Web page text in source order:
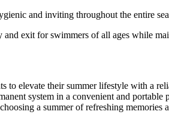
and inviting throughout the entire
exit for swimmers of all ages while
elevate their summer lifestyle with a
system in a convenient and
a summer of refreshing